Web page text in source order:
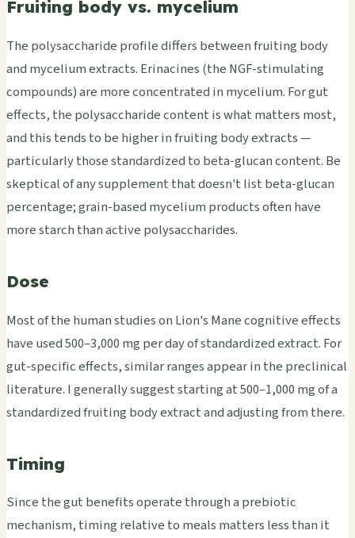
Fruiting body vs. mycelium
The polysaccharide profile differs between fruiting body
and mycelium extracts. Erinacines (the NGF-stimulating
compounds) are more concentrated in mycelium. For gut
effects, the polysaccharide content is what matters most,
and this tends to be higher in fruiting body extracts —
particularly those standardized to beta-glucan content. Be
skeptical of any supplement that doesn't list beta-glucan
percentage; grain-based mycelium products often have
more starch than active polysaccharides.
Dose
Most of the human studies on Lion's Mane cognitive effects
have used 500–3,000 mg per day of standardized extract. For
gut-specific effects, similar ranges appear in the preclinical
literature. I generally suggest starting at 500–1,000 mg of a
standardized fruiting body extract and adjusting from there.
Timing
Since the gut benefits operate through a prebiotic
mechanism, timing relative to meals matters less than it